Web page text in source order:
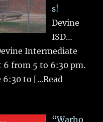
s!
Devine
ISD…
Intermediate
6 from 5 to 6:30 pm.
6:30 to [...Read
“Warho